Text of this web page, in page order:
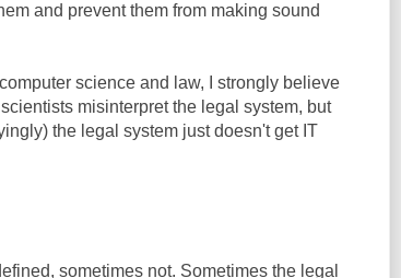
and prevent them from making sound
science and law, I strongly believe
misinterpret the legal system, but
the legal system just doesn't get IT
sometimes not. Sometimes the legal